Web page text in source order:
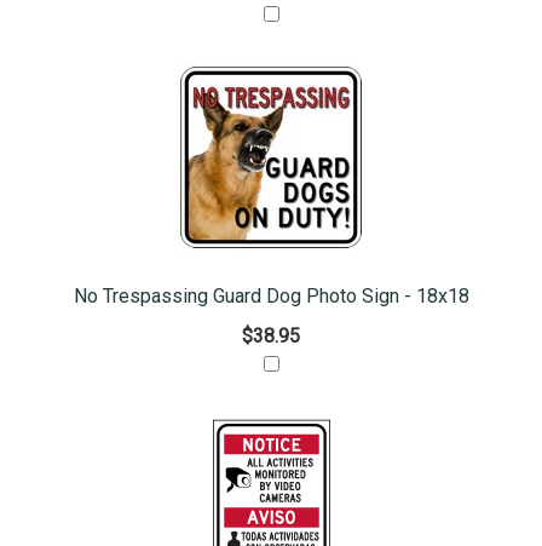
No Trespassing Guard Dog Photo Sign - 18x18
$38.95